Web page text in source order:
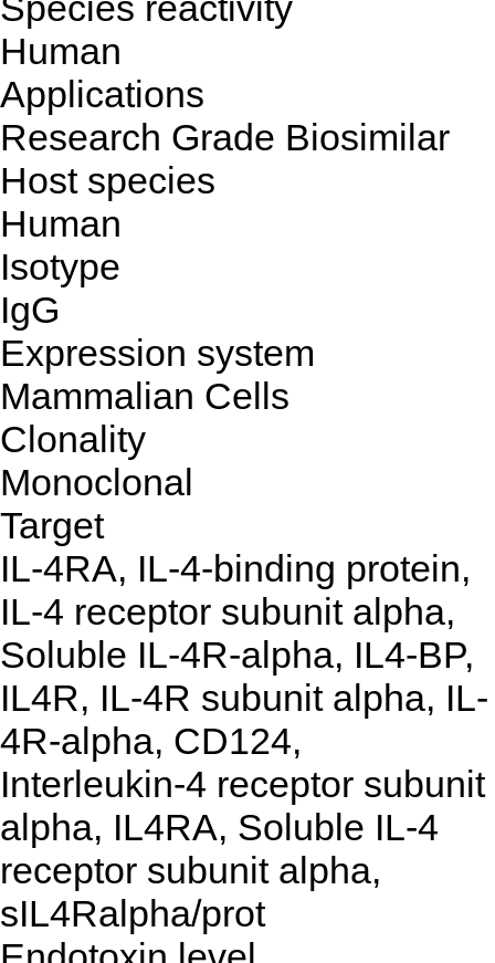
Human
Applications
Research Grade Biosimilar
Host species
Human
Isotype
IgG
Expression system
Mammalian Cells
Clonality
Monoclonal
Target
IL-4RA, IL-4-binding protein,
IL-4 receptor subunit alpha,
Soluble IL-4R-alpha, IL4-BP,
IL4R, IL-4R subunit alpha, IL-
4R-alpha, CD124,
Interleukin-4 receptor subunit
alpha, IL4RA, Soluble IL-4
receptor subunit alpha,
sIL4Ralpha/prot